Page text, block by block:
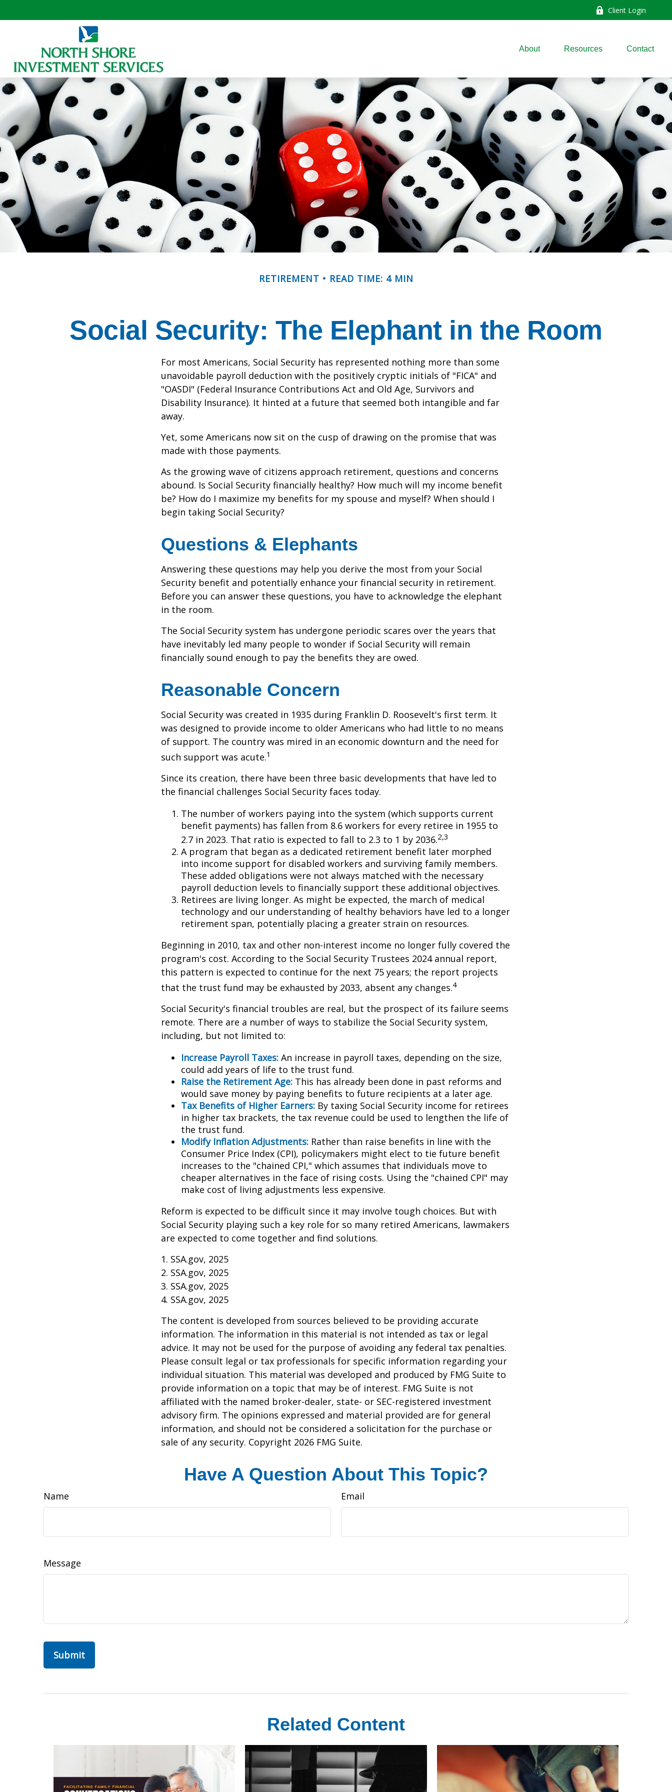
Client Login
About Resources Contact
RETIREMENT READ TIME: 4 MIN
Social Security: The Elephant in the Room
For most Americans, Social Security has represented nothing more than some
unavoidable payroll deduction with the positively cryptic initials of "FICA" and
"OASDI" (Federal Insurance Contributions Act and Old Age, Survivors and
Disability Insurance). It hinted at a future that seemed both intangible and far
away.
Yet, some Americans now sit on the cusp of drawing on the promise that was
made with those payments.
As the growing wave of citizens approach retirement, questions and concerns
abound. Is Social Security financially healthy? How much will my income benefit
be? How do I maximize my benefits for my spouse and myself? When should I
begin taking Social Security?
Questions & Elephants
Answering these questions may help you derive the most from your Social
Security benefit and potentially enhance your financial security in retirement.
Before you can answer these questions, you have to acknowledge the elephant
in the room.
The Social Security system has undergone periodic scares over the years that
have inevitably led many people to wonder if Social Security will remain
financially sound enough to pay the benefits they are owed.
Reasonable Concern
Social Security was created in 1935 during Franklin D. Roosevelt's first term. It
was designed to provide income to older Americans who had little to no means
of support. The country was mired in an economic downturn and the need for
such support was acute.1
Since its creation, there have been three basic developments that have led to
the financial challenges Social Security faces today.
The number of workers paying into the system (which supports current
benefit payments) has fallen from 8.6 workers for every retiree in 1955 to
2.7 in 2023. That ratio is expected to fall to 2.3 to 1 by 2036.2,3
A program that began as a dedicated retirement benefit later morphed
into income support for disabled workers and surviving family members.
These added obligations were not always matched with the necessary
payroll deduction levels to financially support these additional objectives.
Retirees are living longer. As might be expected, the march of medical
technology and our understanding of healthy behaviors have led to a longer
retirement span, potentially placing a greater strain on resources.
Beginning in 2010, tax and other non-interest income no longer fully covered the
program's cost. According to the Social Security Trustees 2024 annual report,
this pattern is expected to continue for the next 75 years; the report projects
that the trust fund may be exhausted by 2033, absent any changes.4
Social Security's financial troubles are real, but the prospect of its failure seems
remote. There are a number of ways to stabilize the Social Security system,
including, but not limited to:
Increase Payroll Taxes: An increase in payroll taxes, depending on the size,
could add years of life to the trust fund.
Raise the Retirement Age: This has already been done in past reforms and
would save money by paying benefits to future recipients at a later age.
Tax Benefits of Higher Earners: By taxing Social Security income for retirees
in higher tax brackets, the tax revenue could be used to lengthen the life of
the trust fund.
Modify Inflation Adjustments: Rather than raise benefits in line with the
Consumer Price Index (CPI), policymakers might elect to tie future benefit
increases to the "chained CPI," which assumes that individuals move to
cheaper alternatives in the face of rising costs. Using the "chained CPI" may
make cost of living adjustments less expensive.
Reform is expected to be difficult since it may involve tough choices. But with
Social Security playing such a key role for so many retired Americans, lawmakers
are expected to come together and find solutions.
1. SSA.gov, 2025
2. SSA.gov, 2025
3. SSA.gov, 2025
4. SSA.gov, 2025
The content is developed from sources believed to be providing accurate
information. The information in this material is not intended as tax or legal
advice. It may not be used for the purpose of avoiding any federal tax penalties.
Please consult legal or tax professionals for specific information regarding your
individual situation. This material was developed and produced by FMG Suite to
provide information on a topic that may be of interest. FMG Suite is not
affiliated with the named broker-dealer, state- or SEC-registered investment
advisory firm. The opinions expressed and material provided are for general
information, and should not be considered a solicitation for the purchase or
sale of any security. Copyright 2026 FMG Suite.
Have A Question About This Topic?
Name Email
Message
Related Content